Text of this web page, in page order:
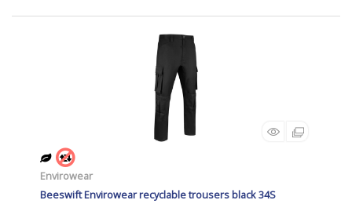
Envirowear
Beeswift Envirowear recyclable trousers black 34S